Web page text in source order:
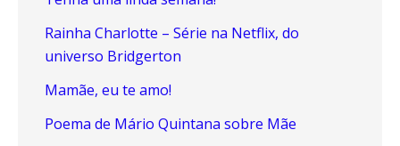
Rainha Charlotte – Série na Netflix, do
universo Bridgerton
Mamãe, eu te amo!
Poema de Mário Quintana sobre Mãe